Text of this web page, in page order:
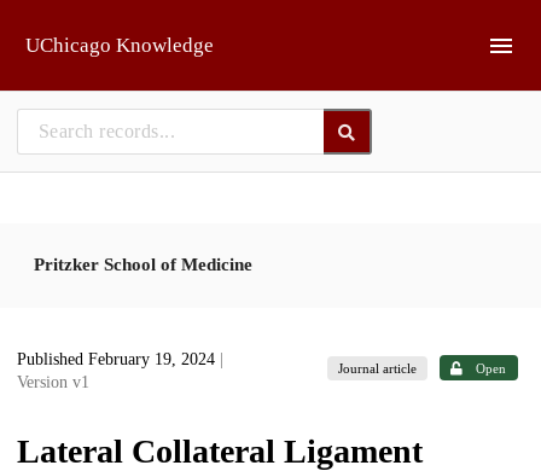
UChicago Knowledge
Pritzker School of Medicine
Published February 19, 2024
Version v1
Journal article Open
Lateral Collateral Ligament